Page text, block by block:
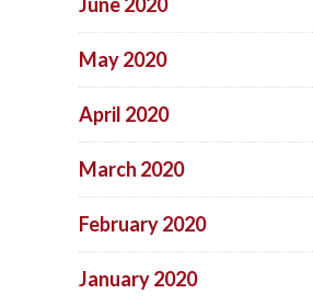
May 2020
April 2020
March 2020
February 2020
January 2020